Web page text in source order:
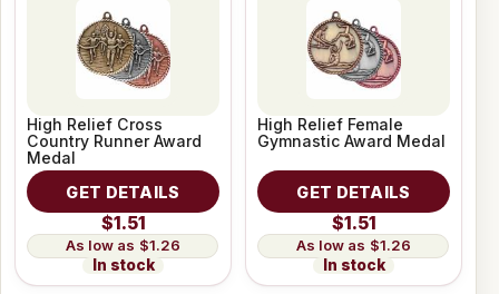
High Relief Cross
Country Runner Award
Medal
GET DETAILS
$1.51
$1.26
In stock
High Relief Female
Gymnastic Award Medal
GET DETAILS
$1.51
$1.26
In stock